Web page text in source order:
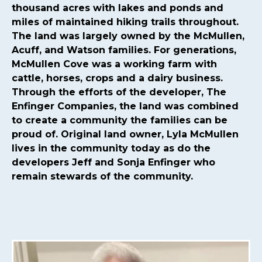
board-
nominations
https://mcmullencovehoa.com/mcmullen-
cove-gives-1-1 https://mcmullencovehoa.com/block-
captains-page-1
https://mcmullencovehoa.com/get-
pushed-texts
https://mcmullencovehoa.com/one-time-
charges
https://mcmullencovehoa.com/mcoa-common-
property-
map
https://mcmullencovehoa.com/events
https://
map-1-1-1 https://mcmullencovehoa.com/gate-remotes-
gatepool-cards
https://mcmullencovehoa.com/contact-
us-calendar
https://mcmullencovehoa.com/playground-
https://mcmullencovehoa.com/online-
https://mcmullencovehoa.com/fines
https://mcmullencovehoa.com/gate-access-violation-
https://mcmullencovehoa.com/arc-request-
thousand acres with lakes and ponds and
miles of maintained hiking trails throughout.
The land was largely owned by the McMullen,
Acuff, and Watson families. For generations,
McMullen Cove was a working farm with
cattle, horses, crops and a dairy business.
Through the efforts of the developer, The
Enfinger Companies, the land was combined
to create a community the families can be
proud of. Original land owner, Lyla McMullen
lives in the community today as do the
developers Jeff and Sonja Enfinger who
remain stewards of the community.